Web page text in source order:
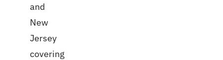
and
New
Jersey
covering